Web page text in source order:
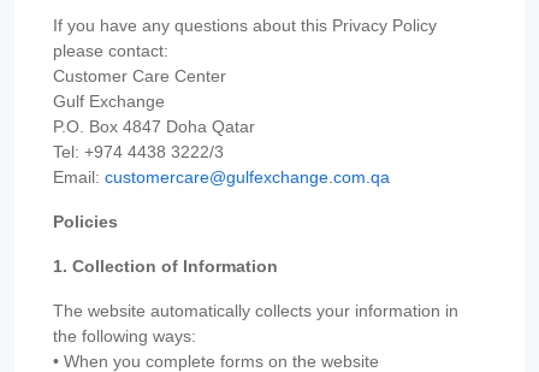
If you have any questions about this Privacy Policy
please contact:
Customer Care Center
Gulf Exchange
P.O. Box 4847 Doha Qatar
Tel: +974 4438 3222/3
Email: customercare@gulfexchange.com.qa
Policies
1. Collection of Information
The website automatically collects your information in
the following ways:
• When you complete forms on the website